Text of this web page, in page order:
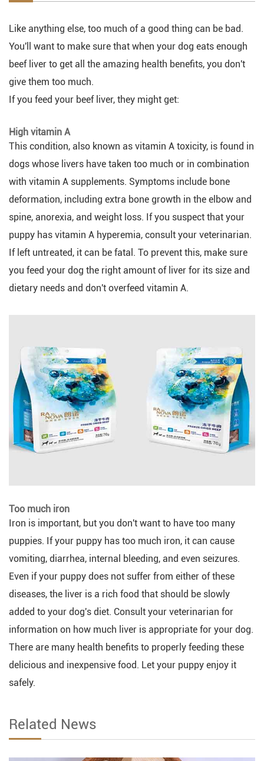
Like anything else, too much of a good thing can be bad.
You'll want to make sure that when your dog eats enough
beef liver to get all the amazing health benefits, you don't
give them too much.
If you feed your beef liver, they might get:
High vitamin A
This condition, also known as vitamin A toxicity, is found in
dogs whose livers have taken too much or in combination
with vitamin A supplements. Symptoms include bone
deformation, including extra bone growth in the elbow and
spine, anorexia, and weight loss. If you suspect that your
puppy has vitamin A hyperemia, consult your veterinarian.
If left untreated, it can be fatal. To prevent this, make sure
you feed your dog the right amount of liver for its size and
dietary needs and don't overfeed vitamin A.
Too much iron
Iron is important, but you don't want to have too many
puppies. If your puppy has too much iron, it can cause
vomiting, diarrhea, internal bleeding, and even seizures.
Even if your puppy does not suffer from either of these
diseases, the liver is a rich food that should be slowly
added to your dog's diet. Consult your veterinarian for
information on how much liver is appropriate for your dog.
There are many health benefits to properly feeding these
delicious and inexpensive food. Let your puppy enjoy it
safely.
Related News